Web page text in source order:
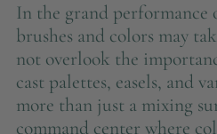
In the grand
brushes and colors may
not overlook the
cast palettes, easels, and
more than just a mixing
command center where